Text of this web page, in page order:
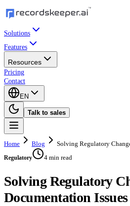
Solutions
Features
Resources
Pricing
Contact
EN
Talk to sales
Home Blog Solving Regulatory
Regulatory 4 min read
Solving Regulatory
Documentation Issues